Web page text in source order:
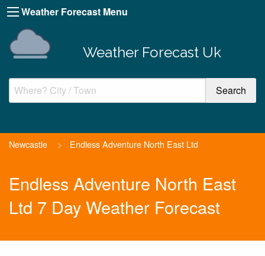
Weather Forecast Menu
Weather Forecast Uk
Newcastle > Endless Adventure North East Ltd
Endless Adventure North East
Ltd 7 Day Weather Forecast